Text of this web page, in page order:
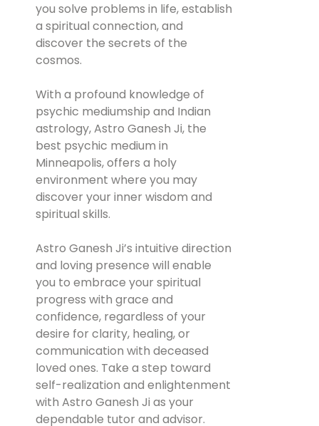
you solve problems in life, establish
a spiritual connection, and
discover the secrets of the
cosmos.
With a profound knowledge of
psychic mediumship and Indian
astrology, Astro Ganesh Ji, the
best psychic medium in
Minneapolis, offers a holy
environment where you may
discover your inner wisdom and
spiritual skills.
Astro Ganesh Ji’s intuitive direction
and loving presence will enable
you to embrace your spiritual
progress with grace and
confidence, regardless of your
desire for clarity, healing, or
communication with deceased
loved ones. Take a step toward
self-realization and enlightenment
with Astro Ganesh Ji as your
dependable tutor and advisor.